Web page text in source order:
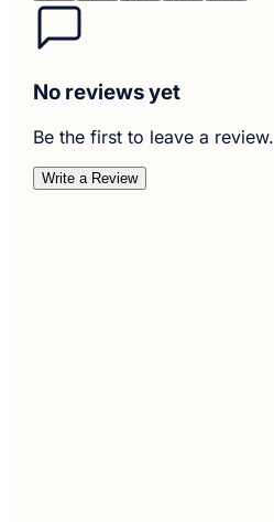
No reviews yet
Be the first to leave a review.
Write a Review